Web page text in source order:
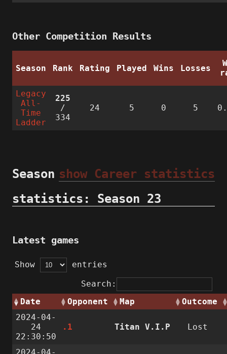
Other Competition Results
Season Rank Rating Played Wins Losses
Legacy
All-
Time
Ladder
225
/
334
24 5 0 5
show Career statistics
Season
statistics: Season 23
Latest games
Show
entries
Search:
Date
Opponent Map
Outcome
2024-04-
24
22:30:50
.1 Titan V.I.P Lost